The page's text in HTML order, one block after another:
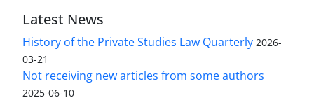
Latest News
History of the Private Studies Law Quarterly 2026-
03-21
Not receiving new articles from some authors
2025-06-10